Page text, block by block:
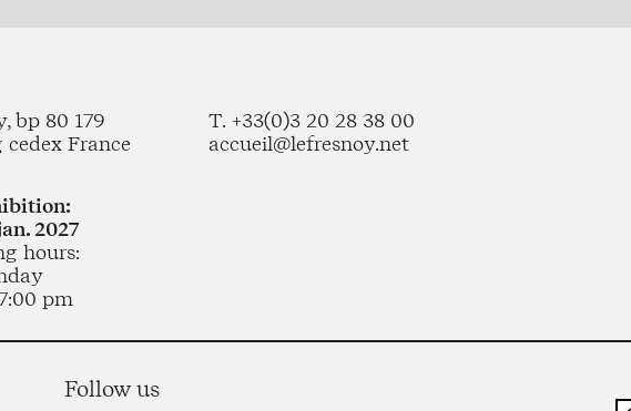
bp 80 179
France
T. +33(0)3 20 28 38 00
accueil@lefresnoy.net
2027
hours:
pm
Follow us